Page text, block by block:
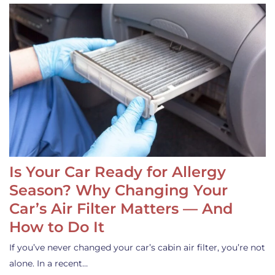
Is Your Car Ready for Allergy
Season? Why Changing Your
Car’s Air Filter Matters — And
How to Do It
If you’ve never changed your car’s cabin air filter, you’re not
alone. In a recent…